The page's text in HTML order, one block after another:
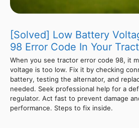
[Solved] Low Battery
98 Error Code In Your
When you see tractor error code 98, it
voltage is too low. Fix it by checking
battery, testing the alternator, and
needed. Seek professional help for a
regulator. Act fast to prevent damage
performance. Steps to fix inside.